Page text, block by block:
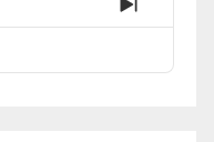
Next
Episode